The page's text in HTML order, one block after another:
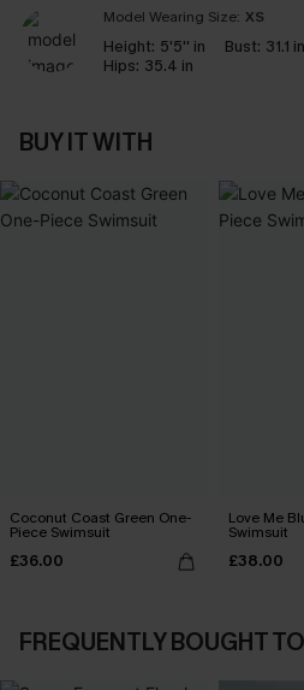
Model Wearing Size: XS
Height: 5'5'' in Bust: 31.1 in
Hips: 35.4 in
BUY IT WITH
Coconut Coast Green One-
Piece Swimsuit
£36.00
Love Me
Swimsuit
£38.00
FREQUENTLY BOUGHT